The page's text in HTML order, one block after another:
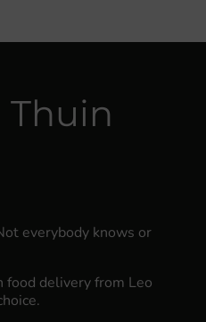
Thuin
everybody knows or
food delivery from Leo